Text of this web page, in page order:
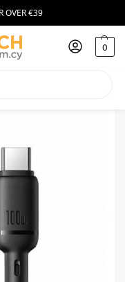
OVER €39
0